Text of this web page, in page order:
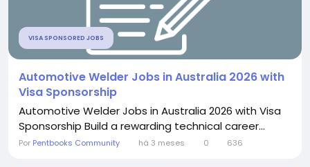
VISA SPONSORED JOBS
Automotive Welder Jobs in Australia 2026 with
Visa Sponsorship
Automotive Welder Jobs in Australia 2026 with Visa
Sponsorship Build a rewarding technical career...
Por Pentbooks Community há 3 meses 0 636